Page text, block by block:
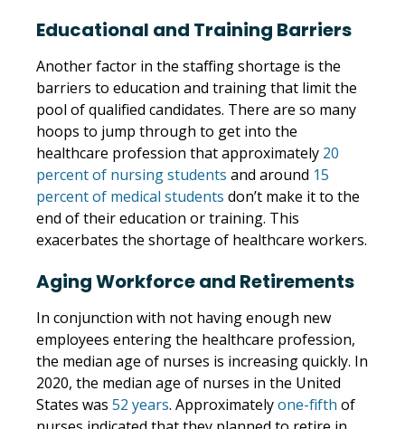
Educational and Training Barriers
Another factor in the staffing shortage is the
barriers to education and training that limit the
pool of qualified candidates. There are so many
hoops to jump through to get into the
healthcare profession that approximately 20
percent of nursing students and around 15
percent of medical students don’t make it to the
end of their education or training. This
exacerbates the shortage of healthcare workers.
Aging Workforce and Retirements
In conjunction with not having enough new
employees entering the healthcare profession,
the median age of nurses is increasing quickly. In
2020, the median age of nurses in the United
States was 52 years. Approximatelyone-fifth of